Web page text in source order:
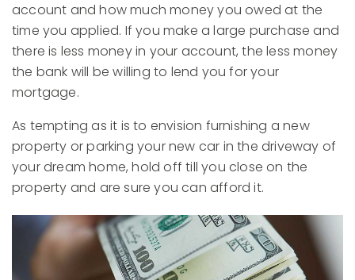
account and how much money you owed at the
time you applied. If you make a large purchase and
there is less money in your account, the less money
the bank will be willing to lend you for your
mortgage.
As tempting as it is to envision furnishing a new
property or parking your new car in the driveway of
your dream home, hold off till you close on the
property and are sure you can afford it.